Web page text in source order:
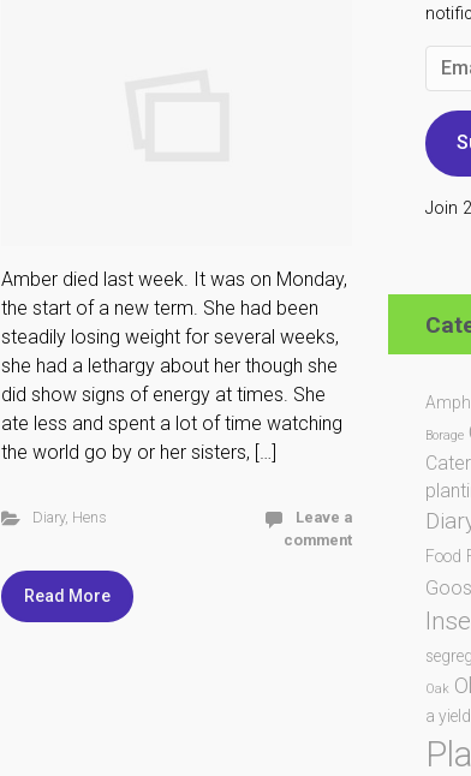
Amber died last week. It was on Monday,
the start of a new term. She had been
steadily losing weight for several weeks,
she had a lethargy about her though she
did show signs of energy at times. She
ate less and spent a lot of time watching
the world go by or her sisters, […]
Diary, Hens
Leave a
comment
Read More
Email
Join
Borage
Food
Oak
a yield